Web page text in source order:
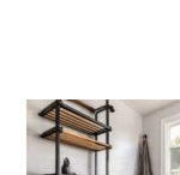
Sidebar